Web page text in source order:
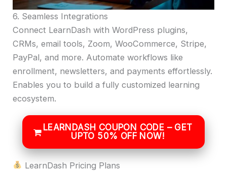
6. Seamless Integrations
Connect LearnDash with WordPress plugins,
CRMs, email tools, Zoom, WooCommerce, Stripe,
PayPal, and more. Automate workflows like
enrollment, newsletters, and payments effortlessly.
Enables you to build a fully customized learning
ecosystem.
LEARNDASH COUPON CODE – GET
UPTO 50% OFF NOW!
LearnDash Pricing Plans